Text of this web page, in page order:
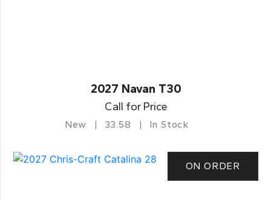
2027 Navan T30
Call for Price
New 33.58 In Stock
ON ORDER